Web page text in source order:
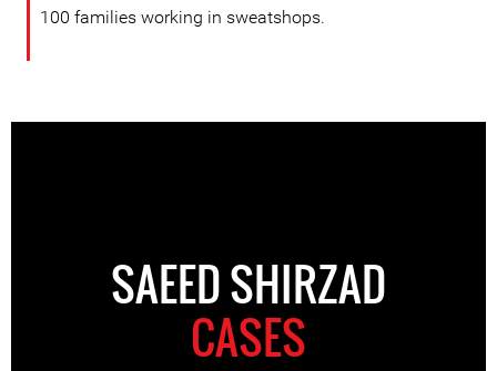
100 families working in sweatshops.
SAEED SHIRZAD
CASES